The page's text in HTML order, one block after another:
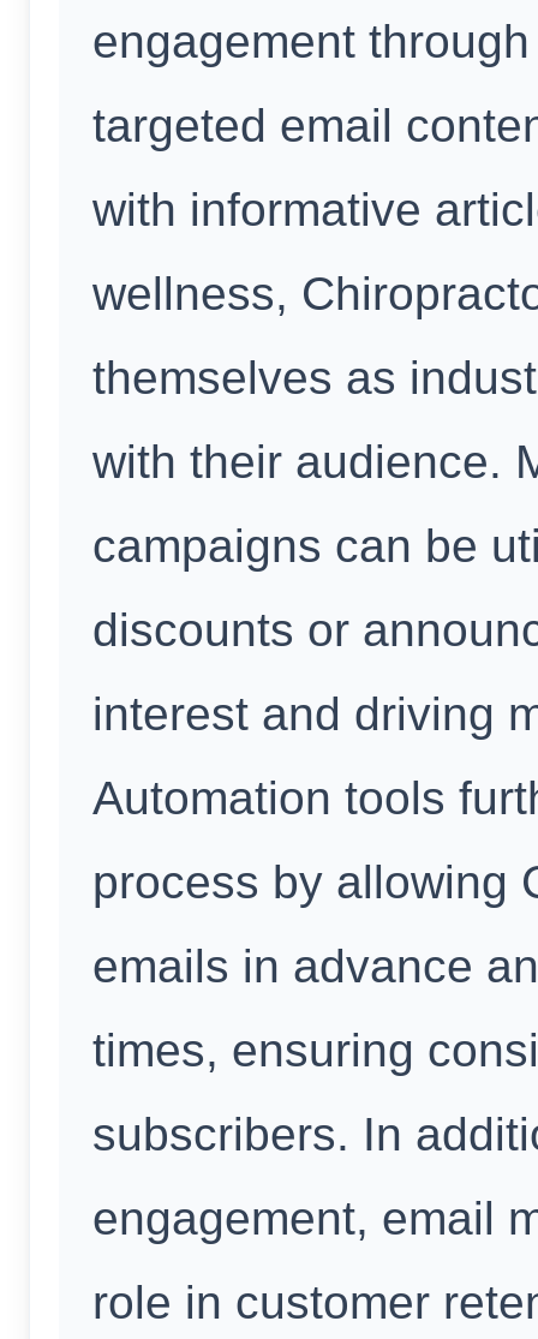
engagement
targeted email
with informative
wellness,
themselves as
with their audience.
campaigns can be
discounts or
interest and driving
Automation tools
process by allowing
emails in advance
times, ensuring
subscribers. In
engagement, email
role in customer